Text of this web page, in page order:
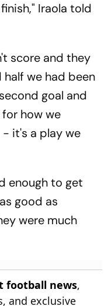
Iraola told
score and they
half we had been
goal and
how we
it's a play we
enough to get
good as
were much
football news,
and exclusive